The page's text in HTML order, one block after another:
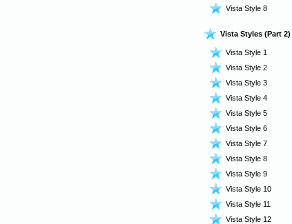
Vista Style 8
Vista Styles (Part 2)
Vista Style 1
Vista Style 2
Vista Style 3
Vista Style 4
Vista Style 5
Vista Style 6
Vista Style 7
Vista Style 8
Vista Style 9
Vista Style 10
Vista Style 11
Vista Style 12